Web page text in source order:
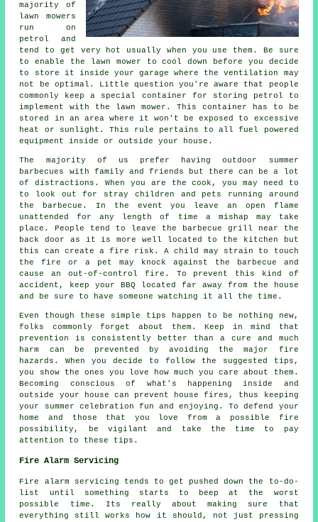
majority of
lawn mowers
run on
petrol and
tend to get very hot usually when you use them. Be sure
to enable the lawn mower to cool down before you decide
to store it inside your garage where the ventilation may
not be optimal. Little question you're aware that people
commonly keep a special container for storing petrol to
implement with the lawn mower. This container has to be
stored in an area where it won't be exposed to excessive
heat or sunlight. This rule pertains to all fuel powered
equipment inside or outside your house.
The majority of us prefer having outdoor summer
barbecues with family and friends but there can be a lot
of distractions. When you are the cook, you may need to
to look out for stray children and pets running around
the barbecue. In the event you leave an open flame
unattended for any length of time a mishap may take
place. People tend to leave the barbecue grill near the
back door as it is more well located to the kitchen but
this can create a fire risk. A child may strain to touch
the fire or a pet may knock against the barbecue and
cause an out-of-control fire. To prevent this kind of
accident, keep your BBQ located far away from the house
and be sure to have someone watching it all the time.
Even though these simple tips happen to be nothing new,
folks commonly forget about them. Keep in mind that
prevention is consistently better than a cure and much
harm can be prevented by avoiding the major fire
hazards. When you decide to follow the suggested tips,
you show the ones you love how much you care about them.
Becoming conscious of what's happening inside and
outside your house can prevent house fires, thus keeping
your summer celebration fun and enjoying. To defend your
home and those that you love from a possible fire
possibility, be vigilant and take the time to pay
attention to these tips.
Fire Alarm Servicing
Fire alarm servicing tends to get pushed down the to-do-
list until something starts to beep at the worst
possible time. Its really about making sure that
everything still works how it should, not just pressing